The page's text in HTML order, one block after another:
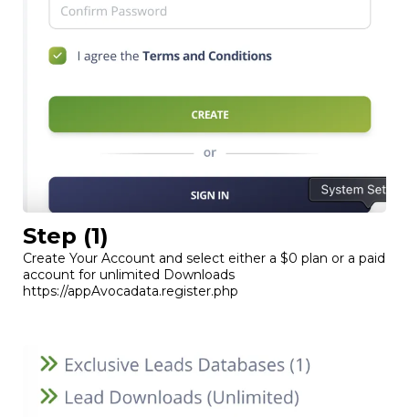
Step (1)
Create Your Account and select either a $0 plan or a paid
account for unlimited Downloads
https://appAvocadata.register.php